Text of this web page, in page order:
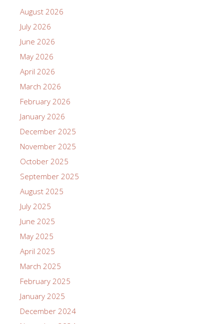
August 2026
July 2026
June 2026
May 2026
April 2026
March 2026
February 2026
January 2026
December 2025
November 2025
October 2025
September 2025
August 2025
July 2025
June 2025
May 2025
April 2025
March 2025
February 2025
January 2025
December 2024